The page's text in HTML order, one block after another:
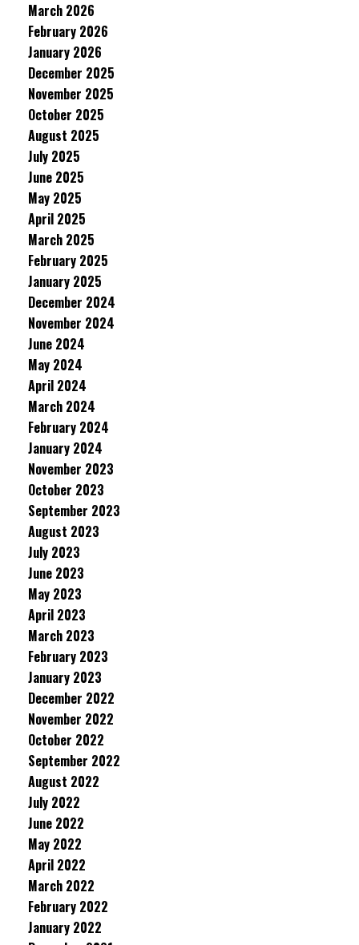
March 2026
February 2026
January 2026
December 2025
November 2025
October 2025
August 2025
July 2025
June 2025
May 2025
April 2025
March 2025
February 2025
January 2025
December 2024
November 2024
June 2024
May 2024
April 2024
March 2024
February 2024
January 2024
November 2023
October 2023
September 2023
August 2023
July 2023
June 2023
May 2023
April 2023
March 2023
February 2023
January 2023
December 2022
November 2022
October 2022
September 2022
August 2022
July 2022
June 2022
May 2022
April 2022
March 2022
February 2022
January 2022